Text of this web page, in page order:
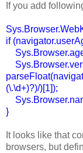
If you add
if
(\.\d+)?)/)[1]);
}
It looks like that
browsers, but